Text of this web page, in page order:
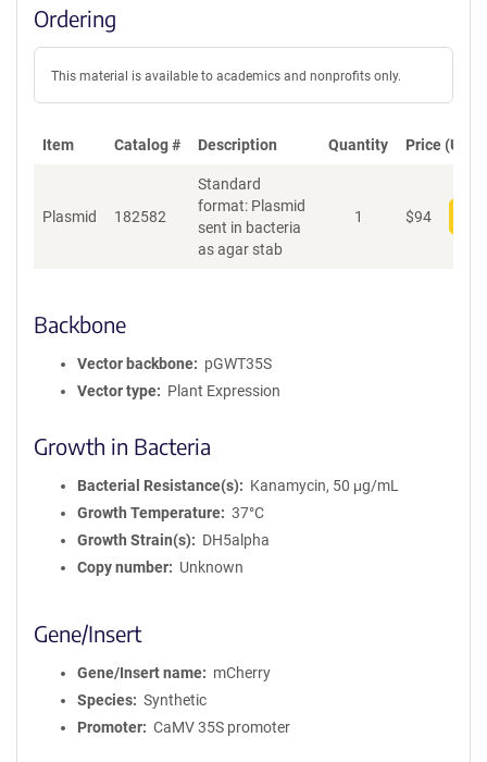
Ordering
This material is available to academics and nonprofits only.
Item Catalog # Description Quantity Price (USD)
Plasmid 182582
Standard
format: Plasmid
sent in bacteria
as agar stab
1 $94
Backbone
Vector backbone
pGWT35S
Vector type
Plant Expression
Growth in Bacteria
Bacterial Resistance(s)
Kanamycin, 50 μg/mL
Growth Temperature
37°C
Growth Strain(s)
DH5alpha
Copy number
Unknown
Gene/Insert
Gene/Insert name
mCherry
Species
Synthetic
Promoter
CaMV 35S promoter